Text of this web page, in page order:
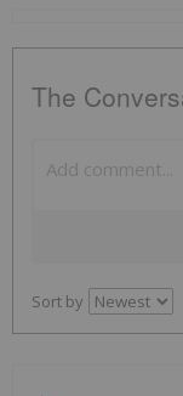
The
Sort by